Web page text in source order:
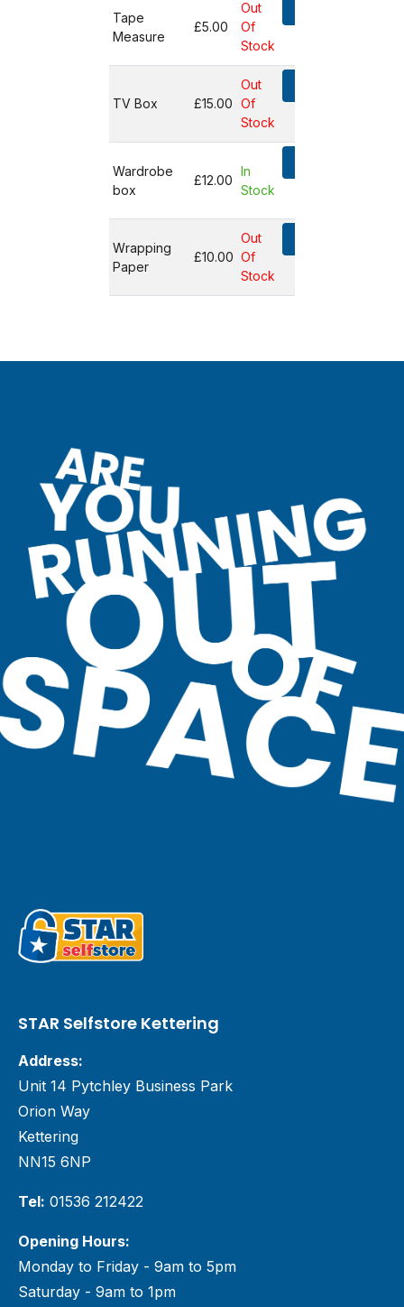
Tape
Measure
£5.00
Out
Of
Stock
TV Box £15.00
Out
Of
Stock
Wardrobe
box
£12.00
In
Stock
Wrapping
Paper
£10.00
Out
Of
Stock
STAR Selfstore Kettering
Address:
Unit 14 Pytchley Business Park
Orion Way
Kettering
NN15 6NP
Tel: 01536 212422
Opening Hours:
Monday to Friday - 9am to 5pm
Saturday - 9am to 1pm